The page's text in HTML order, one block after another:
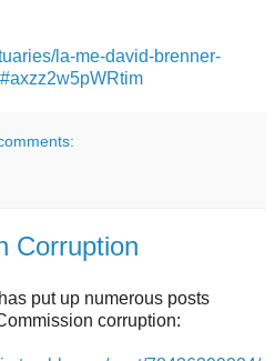
la-me-david-brenner-
Corruption
has put up numerous posts
corruption: